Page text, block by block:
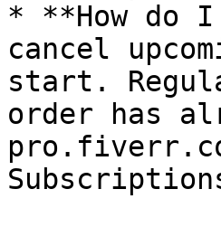
* **How do
cancel
start.
order has